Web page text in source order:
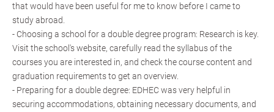
that would have been useful for me to know before I came to
study abroad.
- Choosing a school for a double degree program: Research is key.
Visit the school's website, carefully read the syllabus of the
courses you are interested in, and check the course content and
graduation requirements to get an overview.
- Preparing for a double degree: EDHEC was very helpful in
securing accommodations, obtaining necessary documents, and